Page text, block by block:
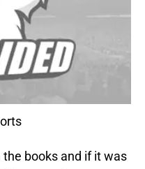
the books and if it was